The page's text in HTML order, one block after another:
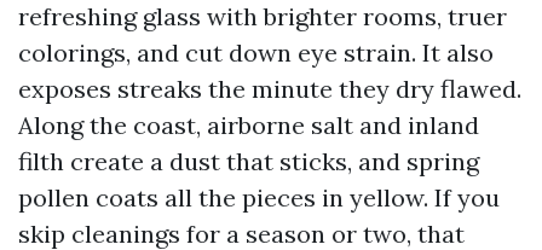
refreshing glass with brighter rooms, truer
colorings, and cut down eye strain. It also
exposes streaks the minute they dry flawed.
Along the coast, airborne salt and inland
filth create a dust that sticks, and spring
pollen coats all the pieces in yellow. If you
skip cleanings for a season or two, that